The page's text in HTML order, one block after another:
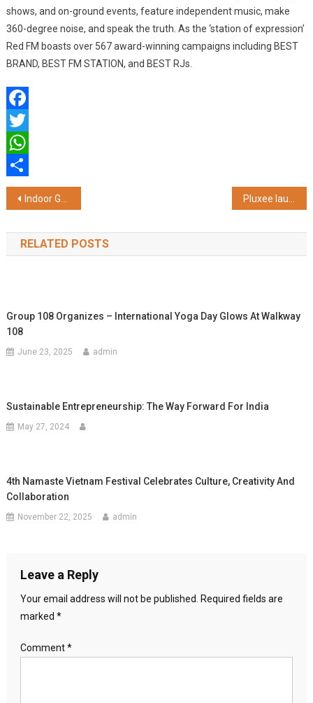
shows, and on-ground events, feature independent music, make
360-degree noise, and speak the truth. As the ‘station of expression’
Red FM boasts over 567 award-winning campaigns including BEST
BRAND, BEST FM STATION, and BEST RJs.
Facebook
Twitter
WhatsApp
Share
Post
navigation
Indoor Golf Centre – Golfer’s Edge Chennai Marks 1st Anniversary with Exciting New Partnerships and Offerings
RELATED POSTS
Group 108 Organizes – International Yoga Day Glows At Walkway
108
June 23, 2025 admin
Sustainable Entrepreneurship: The Way Forward For India
May 27, 2024
4th Namaste Vietnam Festival Celebrates Culture, Creativity And
Collaboration
November 22, 2025 admin
Leave a Reply
Your email address will not be published.
Required fields are
marked *
Comment*